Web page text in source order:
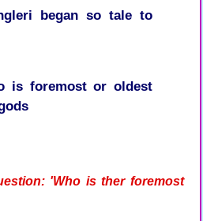
began so tale to
is foremost or oldest
'Who is ther foremost